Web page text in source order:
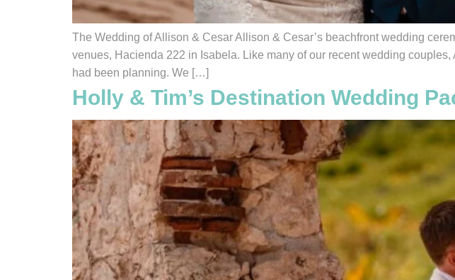
The Wedding of Allison & Cesar Allison & Cesar’s beachfront wedding
venues, Hacienda 222 in Isabela. Like many of our recent wedding
had been planning. We […]
Holly & Tim’s Destination Wedding